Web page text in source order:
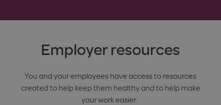
Employer resources
You and your employees have access to resources
created to help keep them healthy and to help make
your work easier.